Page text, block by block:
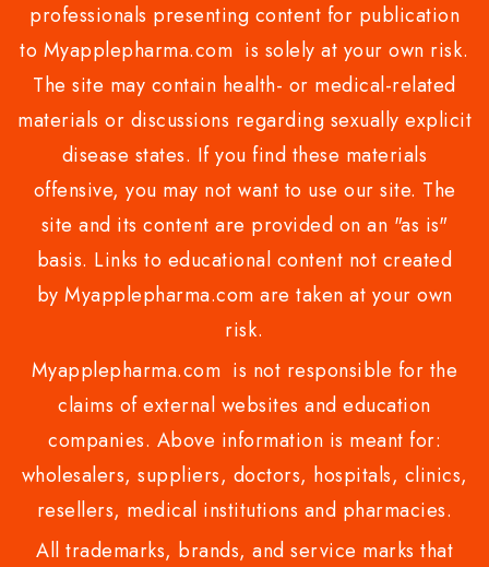
professionals presenting content for publication
to Myapplepharma.com is solely at your own risk.
The site may contain health- or medical-related
materials or discussions regarding sexually explicit
disease states. If you find these materials
offensive, you may not want to use our site. The
site and its content are provided on an "as is"
basis. Links to educational content not created
by Myapplepharma.com are taken at your own
risk.
Myapplepharma.com is not responsible for the
claims of external websites and education
companies. Above information is meant for:
wholesalers, suppliers, doctors, hospitals, clinics,
resellers, medical institutions and pharmacies.
All trademarks, brands, and service marks that